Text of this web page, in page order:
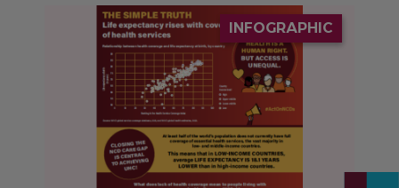
INFOGRAPHIC